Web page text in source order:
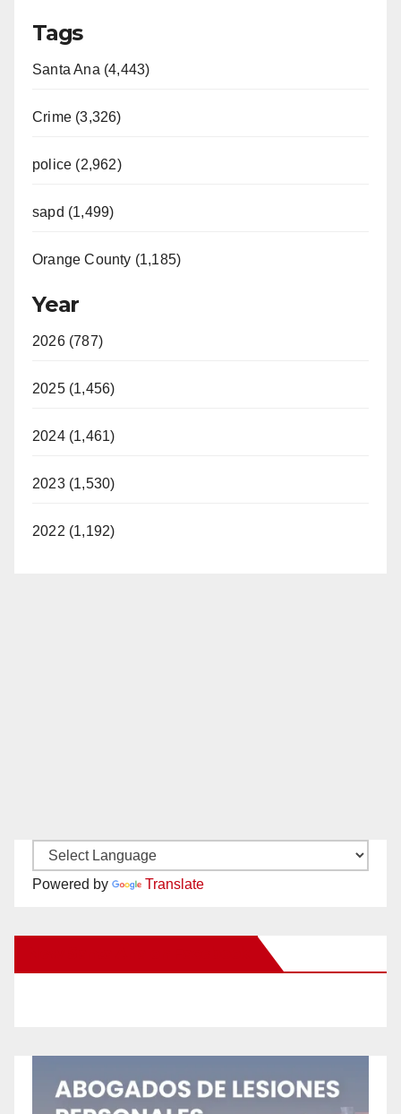
Tags
Santa Ana (4,443)
Crime (3,326)
police (2,962)
sapd (1,499)
Orange County (1,185)
Year
2026 (787)
2025 (1,456)
2024 (1,461)
2023 (1,530)
2022 (1,192)
Powered by Translate